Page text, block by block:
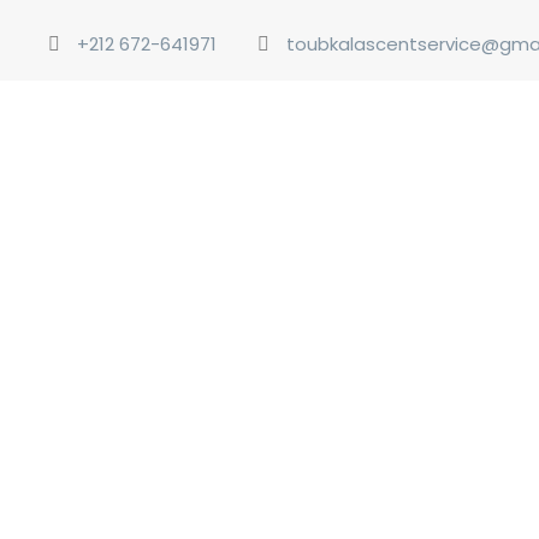
+212 672-641971